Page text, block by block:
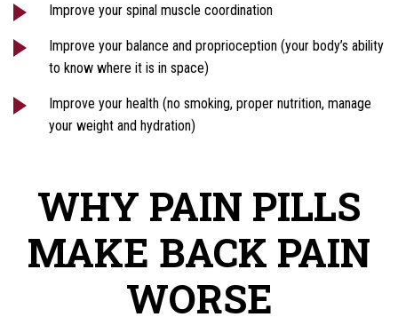
Improve your spinal muscle coordination
Improve your balance and proprioception (your body’s ability
to know where it is in space)
Improve your health (no smoking, proper nutrition, manage
your weight and hydration)
WHY PAIN PILLS
MAKE BACK PAIN
WORSE